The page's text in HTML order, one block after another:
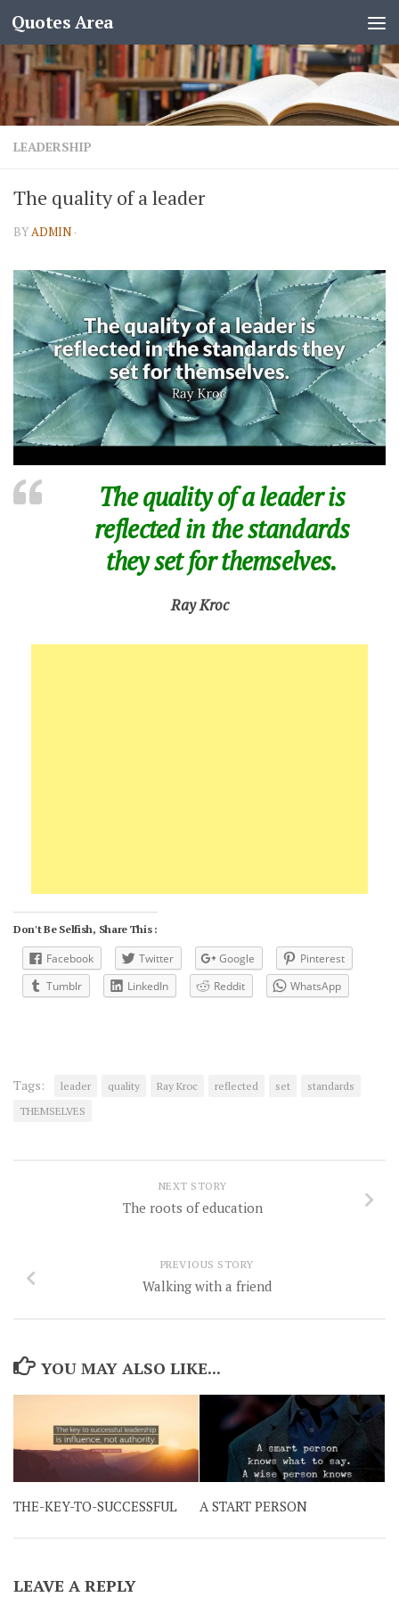
Quotes Area
LEADERSHIP
The quality of a leader
BYADMIN ·
The quality of a leader is
reflected in the standards
they set for themselves.
Ray Kroc
Don't Be Selfish, Share This :
Facebook Twitter Google
Pinterest
Tumblr
LinkedIn Reddit WhatsApp
Tags: leader quality Ray Kroc reflected set
standards
THEMSELVES
NEXT STORY
The roots of education
PREVIOUS STORY
Walking with a friend
YOU MAY ALSO LIKE...
THE-KEY-TO-SUCCESSFUL A START PERSON
LEAVE A REPLY